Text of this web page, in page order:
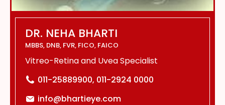
DR. NEHA BHARTI
MBBS, DNB, FVR, FICO, FAICO
Vitreo-Retina and Uvea Specialist
011-25889900, 011-2924 0000
info@bhartieye.com